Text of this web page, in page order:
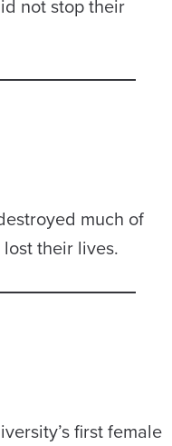
not stop their
much of
their lives.
first female